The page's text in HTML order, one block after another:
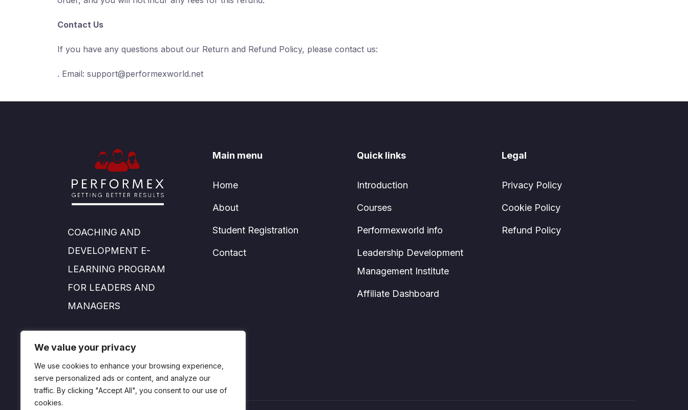
We value your privacy
We use cookies to enhance your browsing experience,
serve personalized ads or content, and analyze our
traffic. By clicking "Accept All", you consent to our use of
cookies.
Contact Us
If you have any questions about our Return and Refund Policy, please contact us:
. Email: support@performexworld.net
COACHING AND
DEVELOPMENT E-
LEARNING PROGRAM
FOR LEADERS AND
MANAGERS
info@performexworld.com
Main menu
Home
About
Student Registration
Contact
Quick links
Introduction
Courses
Performexworld info
Leadership Development
Management Institute
Affiliate Dashboard
Legal
Privacy Policy
Cookie Policy
Refund Policy